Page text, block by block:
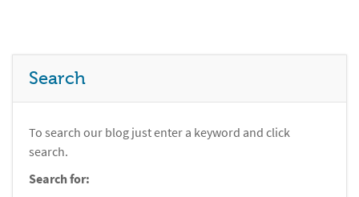
Search
To search our blog just enter a keyword and click
search.
Search for: